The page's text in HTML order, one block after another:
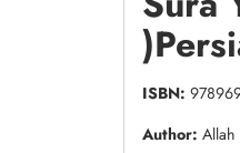
ISBN:
Author: Allah